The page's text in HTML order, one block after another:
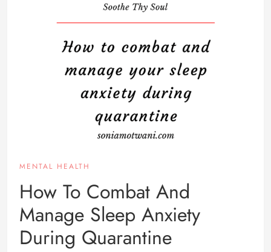
MENTAL HEALTH
How To Combat And
Manage Sleep Anxiety
During Quarantine